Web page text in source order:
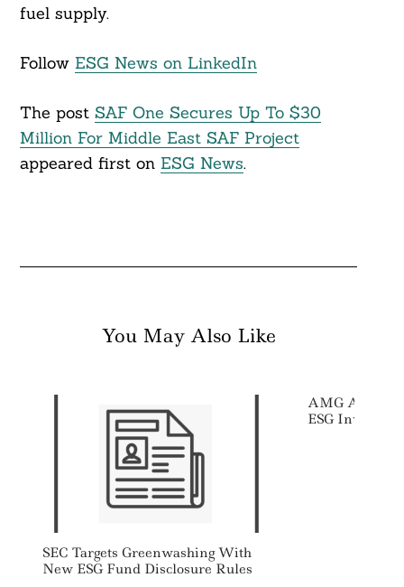
fuel supply.
Follow ESG News on LinkedIn
The post SAF One Secures Up To $30
Million For Middle East SAF Project
appeared first on ESG News.
You May Also Like
SEC Targets Greenwashing With
New ESG Fund Disclosure Rules
AMG
ESG Investor